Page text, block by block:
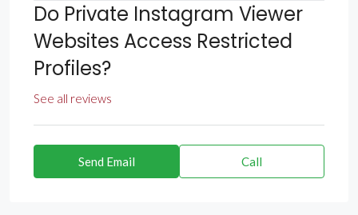
Do Private Instagram Viewer
Websites Access Restricted
Profiles?
See all reviews
Send Email Call